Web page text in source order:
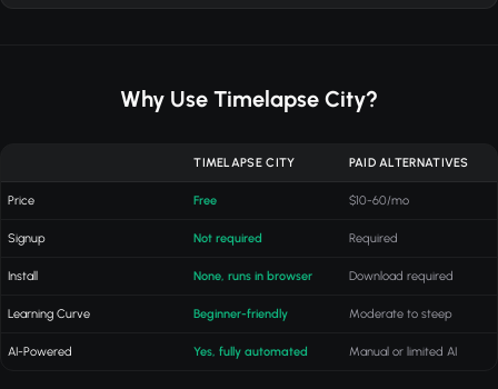
Why Use Timelapse City?
TIMELAPSE CITY PAID ALTERNATIVES
Price Free $10-60/mo
Signup Not required Required
Install None, runs in browser Download required
Learning Curve Beginner-friendly Moderate to steep
AI-Powered Yes, fully automated Manual or limited AI